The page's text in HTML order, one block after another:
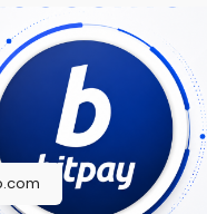
#donaldtrump